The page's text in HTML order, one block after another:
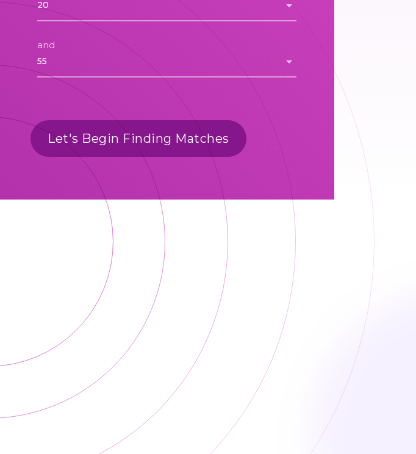
and
Let's Begin Finding Matches